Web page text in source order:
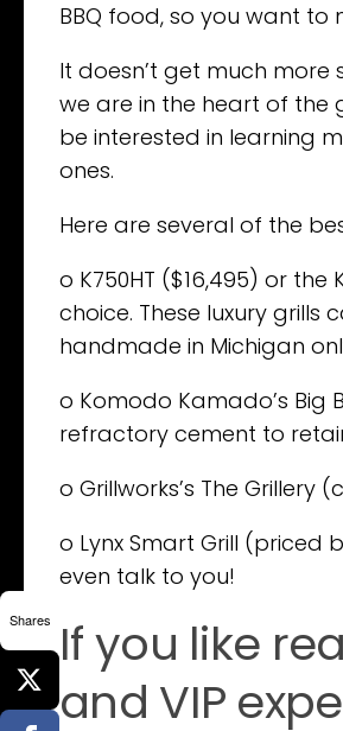
BBQ food, so you want to
It doesn’t get much
we are in the heart of the
be interested in learning
ones.
Here are several of the
o K750HT ($16,495) or
choice. These luxury grills
handmade in Michigan
o Komodo Kamado’s Big
refractory cement to
o Grillworks’s The Grillery
o Lynx Smart Grill (priced
even talk to you!
If you like
and VIP
Shares